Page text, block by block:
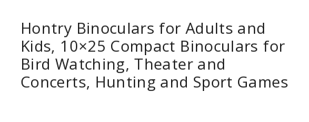
Hontry Binoculars for Adults and
Kids, 10×25 Compact Binoculars for
Bird Watching, Theater and
Concerts, Hunting and Sport Games